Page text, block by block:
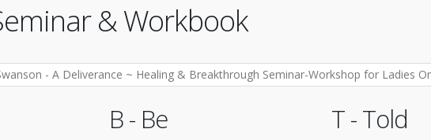
& Workbook
B - Be T - Told